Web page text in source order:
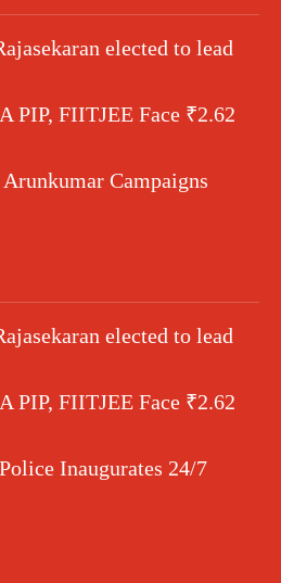
elected to lead
PIP, FIITJEE Face ₹2.62
Campaigns
elected to lead
PIP, FIITJEE Face ₹2.62
Inaugurates 24/7